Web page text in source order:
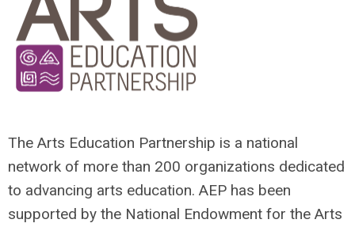
The Arts Education Partnership is a national
network of more than 200 organizations dedicated
to advancing arts education. AEP has been
supported by the National Endowment for the Arts